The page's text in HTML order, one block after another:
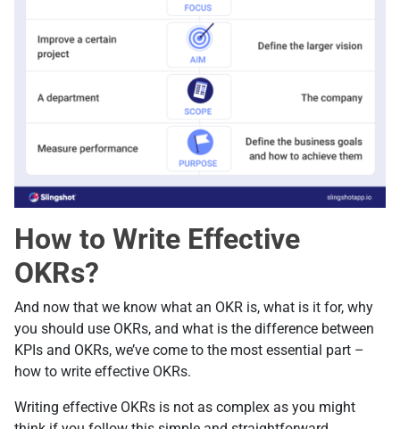
How to Write Effective
OKRs?
And now that we know what an OKR is, what is it for, why
you should use OKRs, and what is the difference between
KPIs and OKRs, we’ve come to the most essential part –
how to write effective OKRs.
Writing effective OKRs is not as complex as you might